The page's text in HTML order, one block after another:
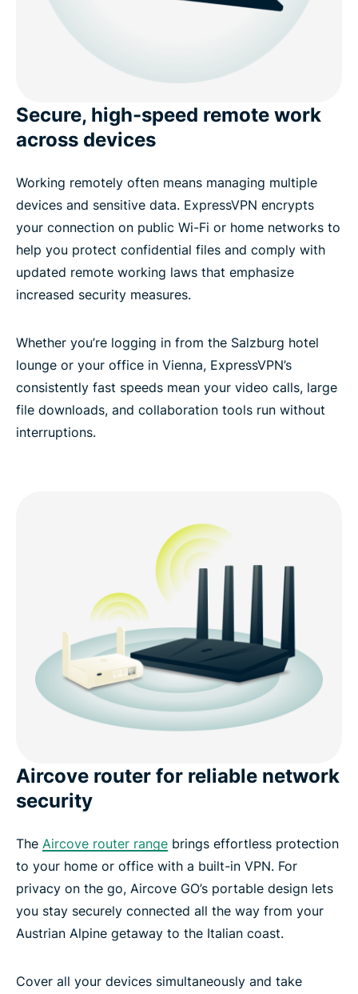
Secure, high-speed remote work
across devices
Working remotely often means managing multiple
devices and sensitive data. ExpressVPN encrypts
your connection on public Wi-Fi or home networks to
help you protect confidential files and comply with
updated remote working laws that emphasize
increased security measures.
Whether you’re logging in from the Salzburg hotel
lounge or your office in Vienna, ExpressVPN’s
consistently fast speeds mean your video calls, large
file downloads, and collaboration tools run without
interruptions.
Aircove router for reliable network
security
The Aircove router range brings effortless protection
to your home or office with a built-in VPN. For
privacy on the go, Aircove GO’s portable design lets
you stay securely connected all the way from your
Austrian Alpine getaway to the Italian coast.
Cover all your devices simultaneously and take